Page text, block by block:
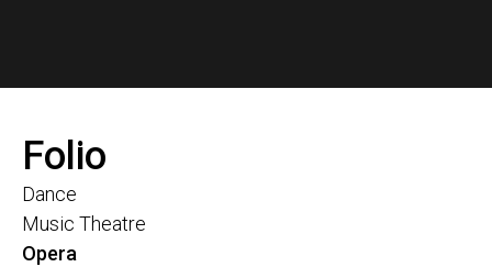
Folio
Dance
Music Theatre
Opera